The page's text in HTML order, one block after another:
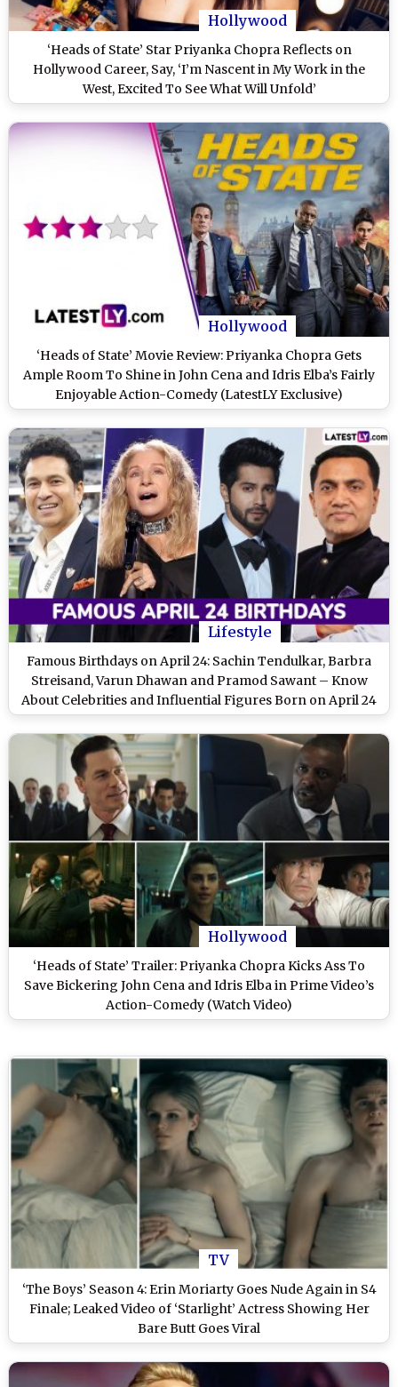
Hollywood
‘Heads of State’ Star Priyanka Chopra Reflects on
Hollywood Career, Say, ‘I’m Nascent in My Work in the
West, Excited To See What Will Unfold’
Hollywood
‘Heads of State’ Movie Review: Priyanka Chopra Gets
Ample Room To Shine in John Cena and Idris Elba’s Fairly
Enjoyable Action-Comedy (LatestLY Exclusive)
Lifestyle
Famous Birthdays on April 24: Sachin Tendulkar, Barbra
Streisand, Varun Dhawan and Pramod Sawant – Know
About Celebrities and Influential Figures Born on April 24
Hollywood
‘Heads of State’ Trailer: Priyanka Chopra Kicks Ass To
Save Bickering John Cena and Idris Elba in Prime Video’s
Action-Comedy (Watch Video)
TV
‘The Boys’ Season 4: Erin Moriarty Goes Nude Again in S4
Finale; Leaked Video of ‘Starlight’ Actress Showing Her
Bare Butt Goes Viral